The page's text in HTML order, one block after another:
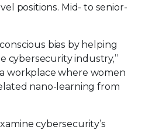
positions. Mid- to senior-
bias by helping
cybersecurity industry,”
workplace where women
nano-learning from
cybersecurity’s